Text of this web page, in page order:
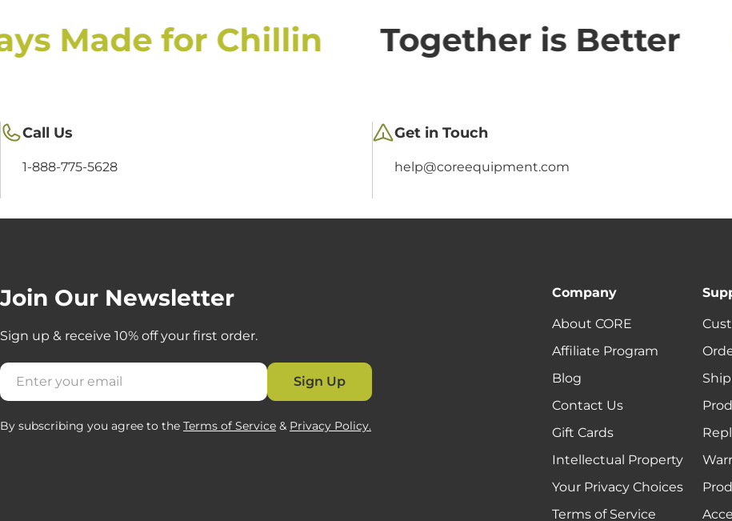
Made for Chillin Together is Better
Call Us
1-888-775-5628
Get in Touch
help@coreequipment.com
Join Our Newsletter
Sign up & receive 10% off your first order.
Email
Sign Up
By subscribing you agree to the Terms of Service & Privacy Policy.
Company
About CORE
Affiliate Program
Blog
Contact Us
Gift Cards
Intellectual Property
Your Privacy Choices
Terms of Service